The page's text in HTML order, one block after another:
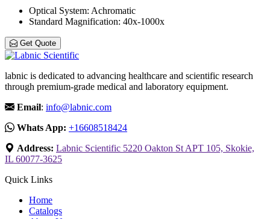
Optical System: Achromatic
Standard Magnification: 40x-1000x
Get Quote
labnic is dedicated to advancing healthcare and scientific research
through premium-grade medical and laboratory equipment.
Email: info@labnic.com
Whats App: +16608518424
Address: Labnic Scientific 5220 Oakton St APT 105, Skokie,
IL 60077-3625
Quick Links
Home
Catalogs